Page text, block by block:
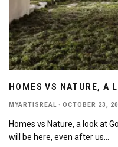
HOMES VS NATURE, A
MYARTISREAL · OCTOBER 23,
Homes vs Nature, a look at
will be here, even after us